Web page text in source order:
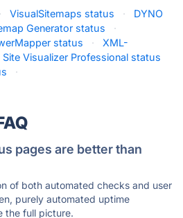
· VisualSitemaps status ·
DYNO
Generator status
·
status ·
XML-
Site Visualizer Professional status
·
pages are better than
of both automated checks and user
purely automated uptime
the full picture.